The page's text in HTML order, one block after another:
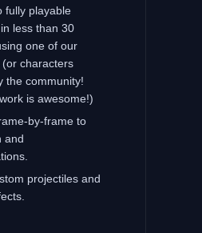
fully playable
less than 30
one of our
characters
the community!
is awesome!)
by-frame to
and
projectiles and